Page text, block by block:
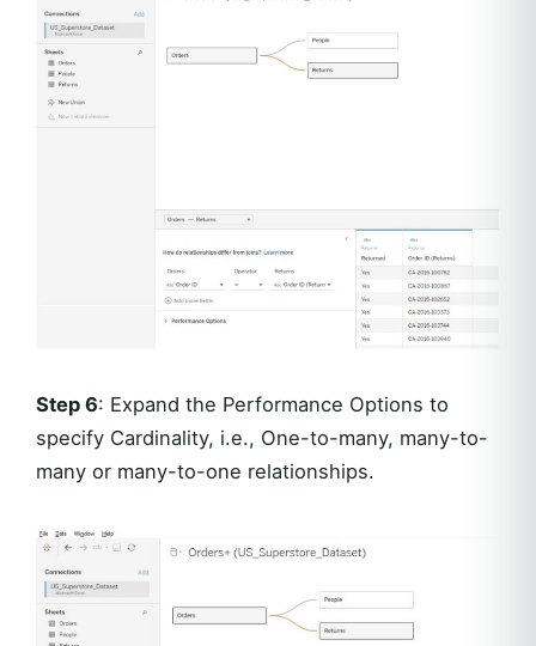
Step 6: Expand the Performance Options to
specify Cardinality, i.e., One-to-many, many-to-
many or many-to-one relationships.